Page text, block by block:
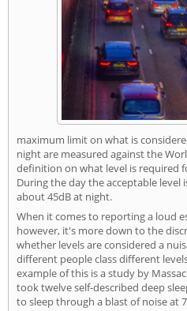
maximum limit on what is
night are measured against the
definition on what level is required
During the day the acceptable level
about 45dB at night.
When it comes to reporting a loud
however, it's more down to the
whether levels are considered a
different people class different
example of this is a study by
took twelve self-described deep
to sleep through a blast of noise at